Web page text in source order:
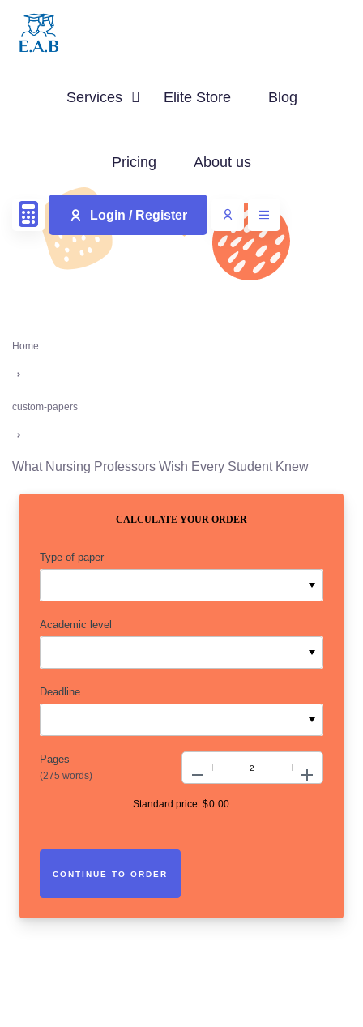
Services Elite Store Blog
Pricing About us
Login / Register
Home
custom-papers
What Nursing Professors Wish Every Student Knew
CALCULATE YOUR ORDER
Type of paper
Academic level
Deadline
Pages
(275 words)
Standard price:$0.00